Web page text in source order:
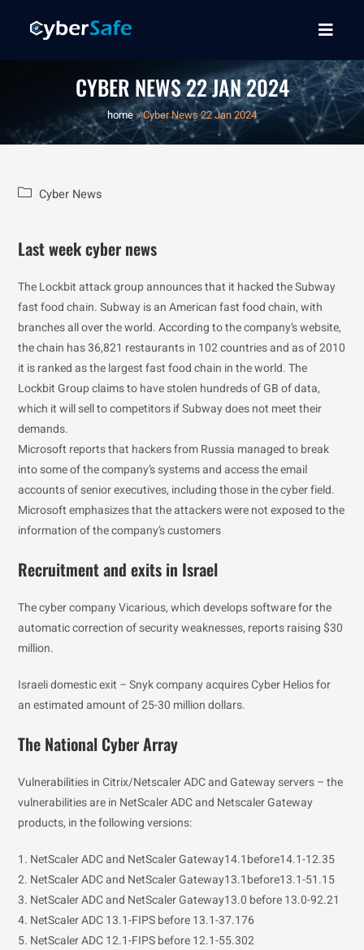
CYBER NEWS 22 JAN 2024
home»Cyber News 22 Jan 2024
Cyber News
Last week cyber news
The Lockbit attack group announces that it hacked the Subway
fast food chain. Subway is an American fast food chain, with
branches all over the world. According to the company’s website,
the chain has 36,821 restaurants in 102 countries and as of 2010
it is ranked as the largest fast food chain in the world. The
Lockbit Group claims to have stolen hundreds of GB of data,
which it will sell to competitors if Subway does not meet their
demands.
Microsoft reports that hackers from Russia managed to break
into some of the company’s systems and access the email
accounts of senior executives, including those in the cyber field.
Microsoft emphasizes that the attackers were not exposed to the
information of the company’s customers
Recruitment and exits in Israel
The cyber company Vicarious, which develops software for the
automatic correction of security weaknesses, reports raising $30
million.
Israeli domestic exit – Snyk company acquires Cyber Helios for
an estimated amount of 25-30 million dollars.
The National Cyber Array
Vulnerabilities in Citrix/Netscaler ADC and Gateway servers – the
vulnerabilities are in NetScaler ADC and Netscaler Gateway
products, in the following versions:
1. NetScaler ADC and NetScaler Gateway14.1before14.1-12.35
2. NetScaler ADC and NetScaler Gateway13.1before13.1-51.15
3. NetScaler ADC and NetScaler Gateway13.0 before 13.0-92.21
4. NetScaler ADC 13.1-FIPS before 13.1-37.176
5. NetScaler ADC 12.1-FIPS before 12.1-55.302